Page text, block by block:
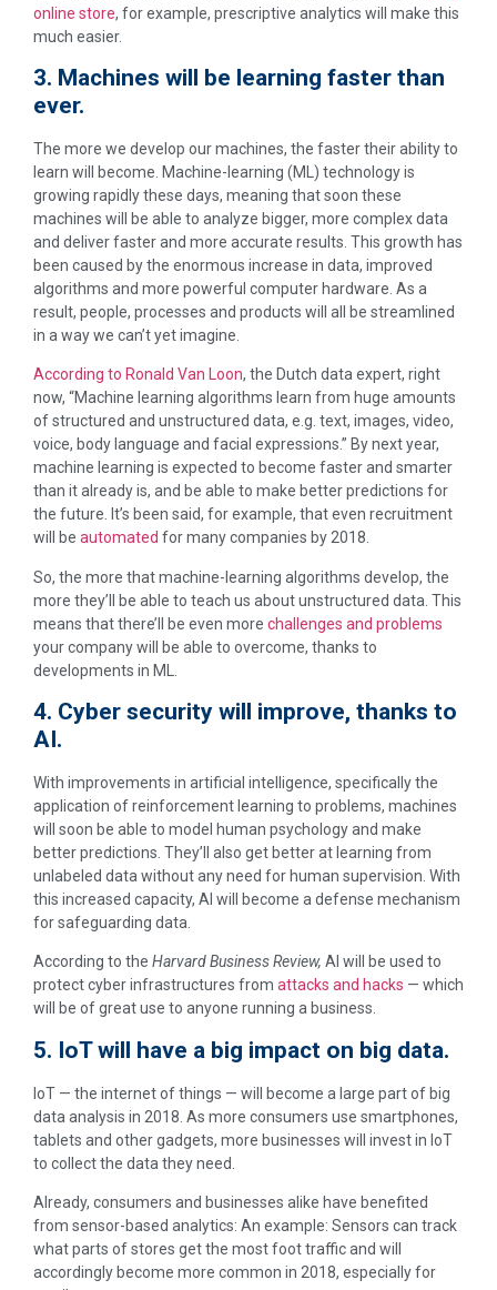
online store, for example, prescriptive analytics will make this
much easier.
3. Machines will be learning faster than
ever.
The more we develop our machines, the faster their ability to
learn will become. Machine-learning (ML) technology is
growing rapidly these days, meaning that soon these
machines will be able to analyze bigger, more complex data
and deliver faster and more accurate results. This growth has
been caused by the enormous increase in data, improved
algorithms and more powerful computer hardware. As a
result, people, processes and products will all be streamlined
in a way we can’t yet imagine.
According to Ronald Van Loon, the Dutch data expert, right
now, “Machine learning algorithms learn from huge amounts
of structured and unstructured data, e.g. text, images, video,
voice, body language and facial expressions.” By next year,
machine learning is expected to become faster and smarter
than it already is, and be able to make better predictions for
the future. It’s been said, for example, that even recruitment
will be automated for many companies by 2018.
So, the more that machine-learning algorithms develop, the
more they’ll be able to teach us about unstructured data. This
means that there’ll be even more challenges and problems
your company will be able to overcome, thanks to
developments in ML.
4. Cyber security will improve, thanks to
AI.
With improvements in artificial intelligence, specifically the
application of reinforcement learning to problems, machines
will soon be able to model human psychology and make
better predictions. They’ll also get better at learning from
unlabeled data without any need for human supervision. With
this increased capacity, AI will become a defense mechanism
for safeguarding data.
According to the Harvard Business Review, AI will be used to
protect cyber infrastructures from attacks and hacks — which
will be of great use to anyone running a business.
5. IoT will have a big impact on big data.
IoT — the internet of things — will become a large part of big
data analysis in 2018. As more consumers use smartphones,
tablets and other gadgets, more businesses will invest in IoT
to collect the data they need.
Already, consumers and businesses alike have benefited
from sensor-based analytics: An example: Sensors can track
what parts of stores get the most foot traffic and will
accordingly become more common in 2018, especially for